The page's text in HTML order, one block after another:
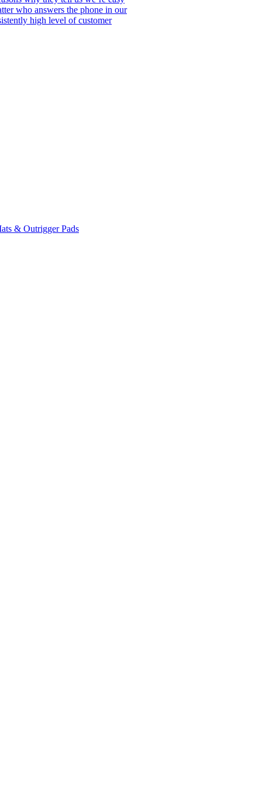
who answers the phone in our
high level of customer
& Outrigger Pads